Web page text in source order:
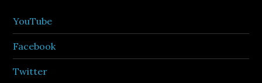
YouTube
Facebook
Twitter